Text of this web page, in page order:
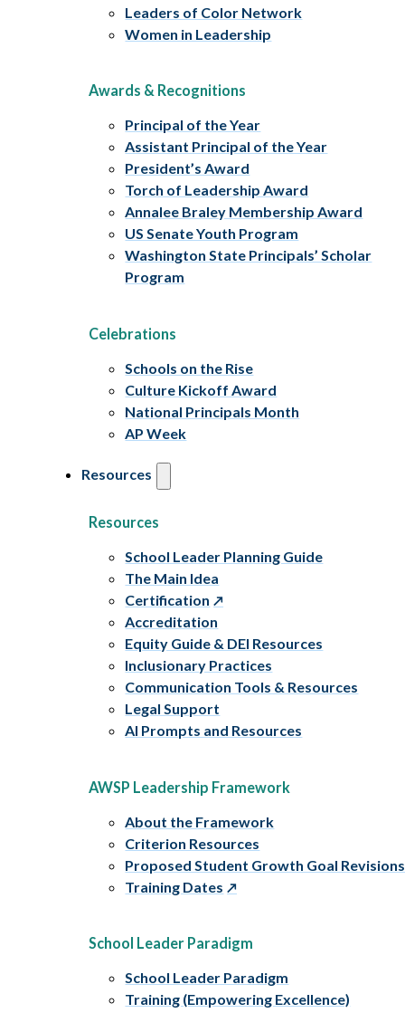
Leaders of Color Network
Women in Leadership
Awards & Recognitions
Principal of the Year
Assistant Principal of the Year
President’s Award
Torch of Leadership Award
Annalee Braley Membership Award
US Senate Youth Program
Washington State Principals’ Scholar
Program
Celebrations
Schools on the Rise
Culture Kickoff Award
National Principals Month
AP Week
Resources
Resources
School Leader Planning Guide
The Main Idea
Certification
Accreditation
Equity Guide & DEI Resources
Inclusionary Practices
Communication Tools & Resources
Legal Support
AI Prompts and Resources
AWSP Leadership Framework
About the Framework
Criterion Resources
Proposed Student Growth Goal Revisions
Training Dates
School Leader Paradigm
School Leader Paradigm
Training (Empowering Excellence)